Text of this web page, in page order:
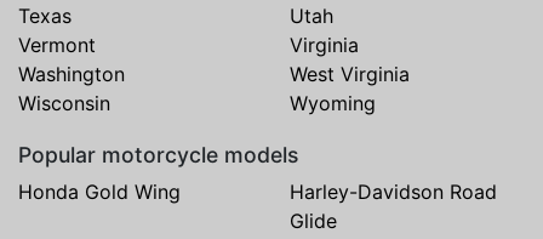
Texas
Utah
Vermont
Virginia
Washington
West Virginia
Wisconsin
Wyoming
Popular motorcycle models
Honda Gold Wing
Harley-Davidson Road
Glide